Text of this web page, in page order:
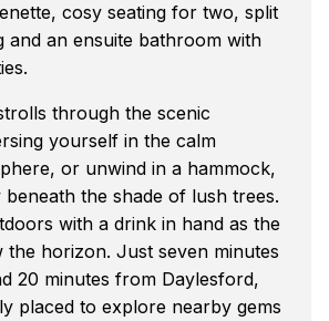
cosy seating for two, split
and an ensuite bathroom with
through the scenic
yourself in the calm
or unwind in a hammock,
beneath the shade of lush trees.
with a drink in hand as the
the horizon. Just seven minutes
20 minutes from Daylesford,
placed to explore nearby gems